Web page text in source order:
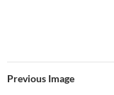
Previous Image